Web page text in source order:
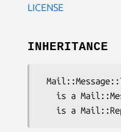
LICENSE
INHERITANCE